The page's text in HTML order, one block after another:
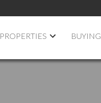
PROPERTIES BUYING